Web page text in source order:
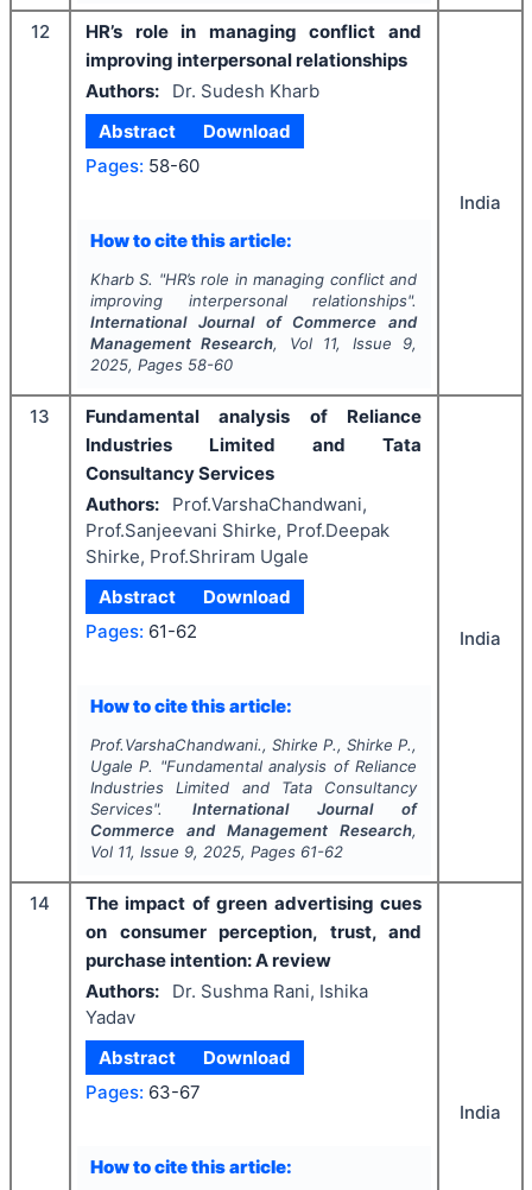
12
HR’s role in managing conflict and
improving interpersonal relationships
Authors:
Dr. Sudesh Kharb
Abstract
Download
Pages: 58-60
How to cite this article:
Kharb S. "HR’s role in managing conflict and
improving interpersonal relationships".
International Journal of Commerce and
Management Research, Vol 11, Issue 9,
2025, Pages 58-60
India
13
Fundamental analysis of Reliance
Industries Limited and Tata
Consultancy Services
Authors:
Prof.VarshaChandwani,
Prof.Sanjeevani Shirke, Prof.Deepak
Shirke, Prof.Shriram Ugale
Abstract
Download
Pages: 61-62
How to cite this article:
Prof.VarshaChandwani., Shirke P., Shirke P.,
Ugale P. "Fundamental analysis of Reliance
Industries Limited and Tata Consultancy
Services". International Journal of
Commerce and Management Research,
Vol 11, Issue 9, 2025, Pages 61-62
India
14
The impact of green advertising cues
on consumer perception, trust, and
purchase intention: A review
Authors:
Dr. Sushma Rani, Ishika
Yadav
Abstract
Download
Pages: 63-67
How to cite this article:
India